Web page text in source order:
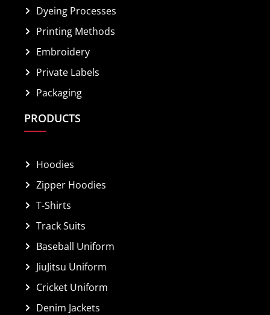
Dyeing Processes
Printing Methods
Embroidery
Private Labels
Packaging
PRODUCTS
Hoodies
Zipper Hoodies
T-Shirts
Track Suits
Baseball Uniform
JiuJitsu Uniform
Cricket Uniform
Denim Jackets